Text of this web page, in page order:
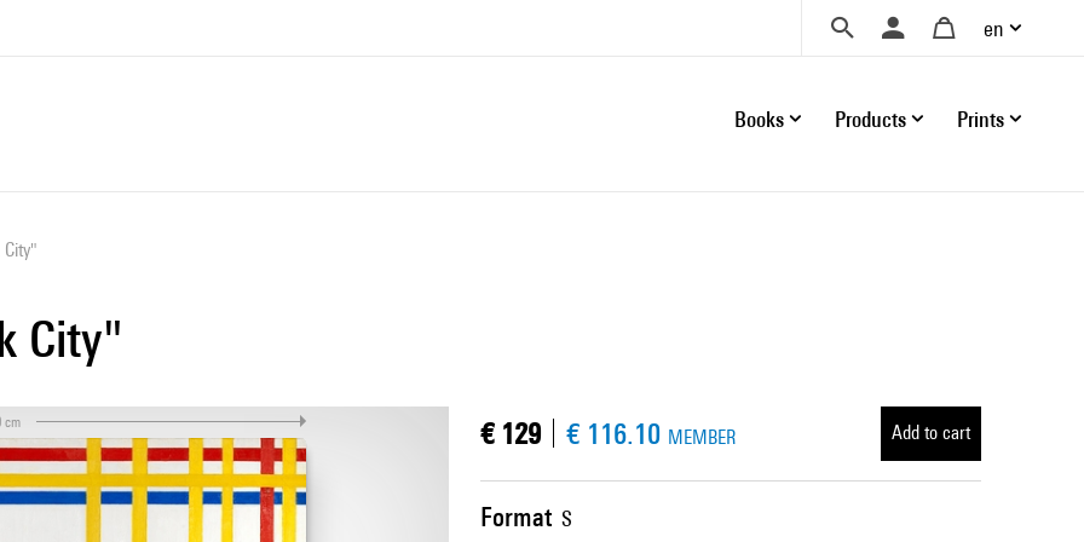
en
Books Products Prints
City"
cm
Format S
€ 129 € 116.10 MEMBER Add to cart